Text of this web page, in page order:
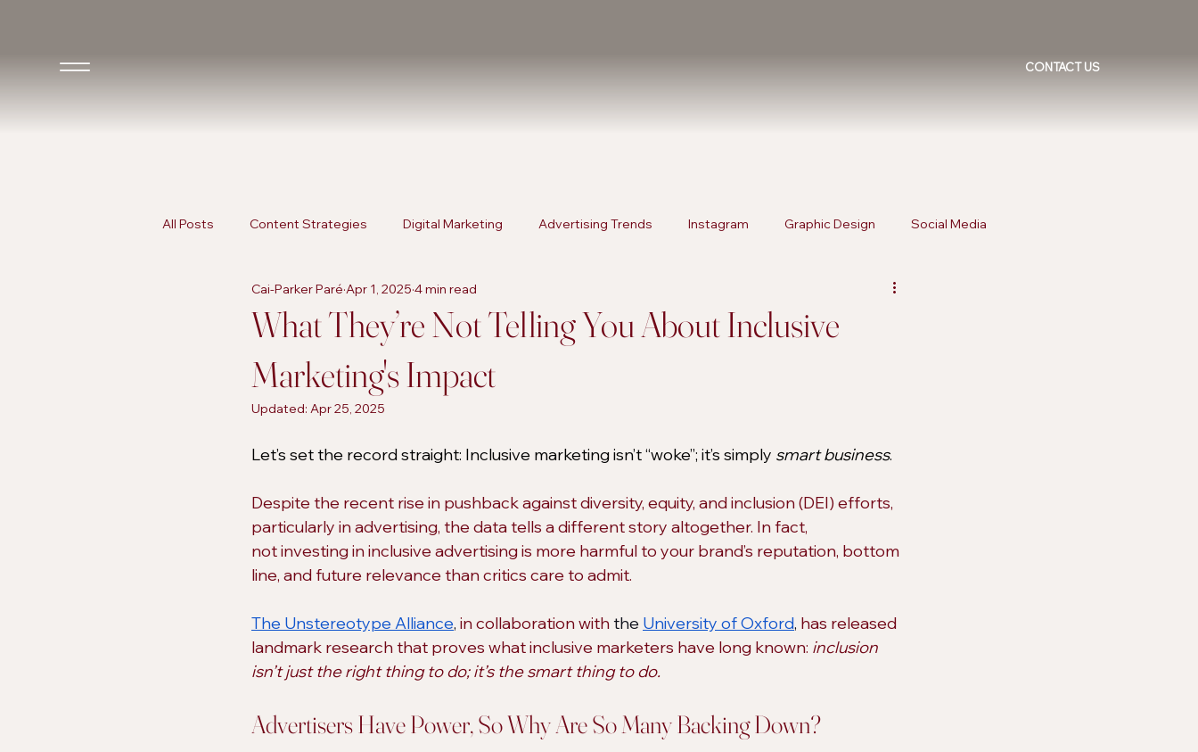
CONTACT US
All Posts Content Strategies Digital Marketing Advertising Trends Instagram Graphic Design Social Media
Inclusive Marketing AI in Marketing Content Strategies
AI in Marketing Promotional Products SEO Services
What They’re Not Telling You About Inclusive
Marketing's Impact
Cai-Parker Paré Apr 1, 2025 4 min read
Updated: Apr 25, 2025
Let’s set the record straight: Inclusive marketing isn’t “woke”; it’s simply smart business.
Despite the recent rise in pushback against diversity, equity, and inclusion (DEI) efforts,
particularly in advertising, the data tells a different story altogether. In fact,
not investing in inclusive advertising is more harmful to your brand’s reputation, bottom
line, and future relevance than critics care to admit.
​​The Unstereotype Alliance, in collaboration with the University of Oxford, has released
landmark research that proves what inclusive marketers have long known: inclusion
isn’t just the right thing to do; it’s the smart thing to do.
Advertisers Have Power, So Why Are So Many Backing Down?